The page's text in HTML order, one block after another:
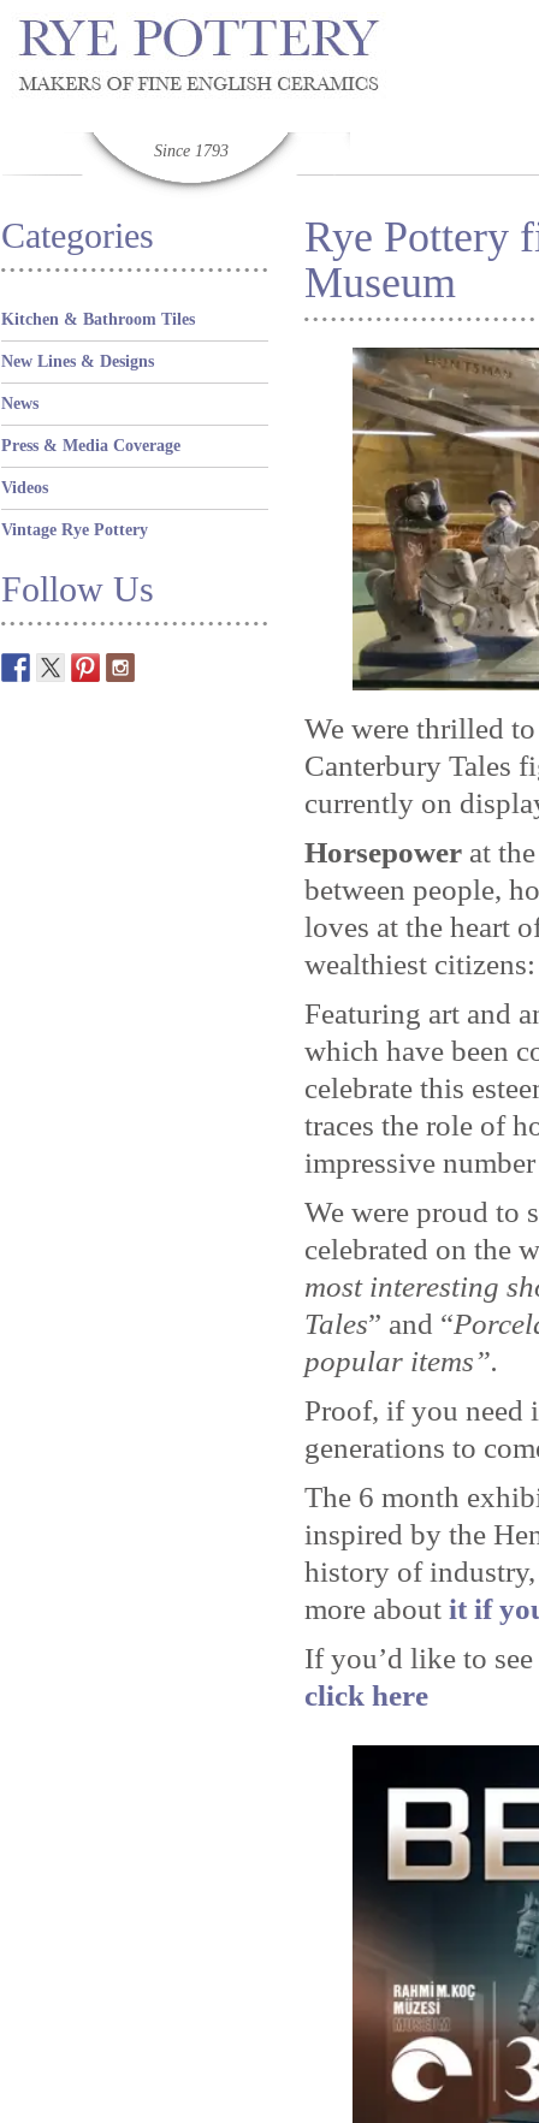
Since 1793
Categories
Kitchen & Bathroom Tiles
New Lines & Designs
News
Press & Media Coverage
Videos
Vintage Rye Pottery
Follow Us
Rye Pottery
Museum
We were thrilled
Canterbury Tales
currently on
Horsepower at
between people,
loves at the heart
wealthiest
Featuring art and
which have been
celebrate this
traces the role of
impressive
We were proud to
celebrated on the
most interesting
Tales” and “
popular items”.
Proof, if you need
generations to
The 6 month
inspired by the
history of
more about it if
If you’d like to
click here